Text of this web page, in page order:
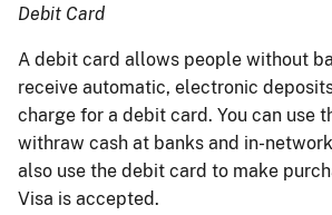
Debit Card
A debit card allows people without
receive automatic, electronic
charge for a debit card. You can use
withraw cash at banks and in-
also use the debit card to make
Visa is accepted.